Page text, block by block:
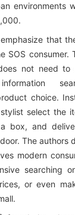
environments
that
SOS consumer.
not need
choice.
select the
box, and
The authors
modern
searching
or even